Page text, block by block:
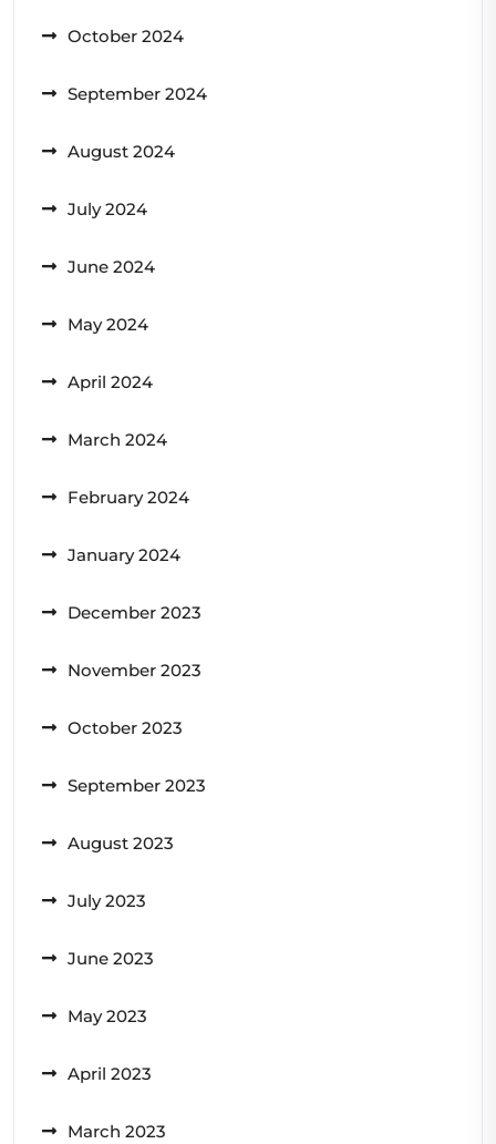
October 2024
September 2024
August 2024
July 2024
June 2024
May 2024
April 2024
March 2024
February 2024
January 2024
December 2023
November 2023
October 2023
September 2023
August 2023
July 2023
June 2023
May 2023
April 2023
March 2023